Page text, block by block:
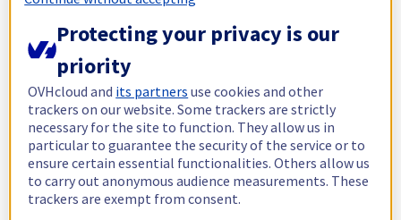
Protecting your privacy is our
priority
OVHcloud and its partners use cookies and other
trackers on our website. Some trackers are strictly
necessary for the site to function. They allow us in
particular to guarantee the security of the service or to
ensure certain essential functionalities. Others allow us
to carry out anonymous audience measurements. These
trackers are exempt from consent.